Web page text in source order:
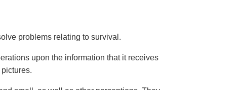
problems relating to survival.
upon the information that it receives